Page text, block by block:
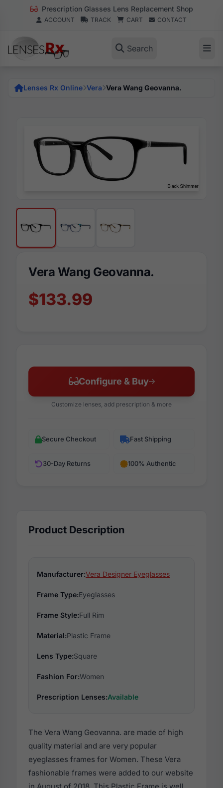
Prescription Glasses Lens Replacement Shop
ACCOUNT TRACK CART CONTACT
Search
Lenses Rx Online Vera Vera Wang Geovanna.
Vera Wang Geovanna.
$133.99
Configure & Buy
Customize lenses, add prescription & more
Secure Checkout Fast Shipping
30-Day Returns 100% Authentic
Product Description
Manufacturer:Vera Designer Eyeglasses
Frame Type:Eyeglasses
Frame Style:Full Rim
Material:Plastic Frame
Lens Type:Square
Fashion For:Women
Prescription Lenses:Available
The Vera Wang Geovanna. are made of high
quality material and are very popular
eyeglasses frames for Women. These Vera
fashionable frames were added to our website